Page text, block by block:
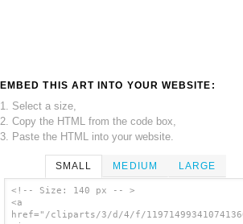
EMBED THIS ART INTO YOUR WEBSITE:
1. Select a size,
2. Copy the HTML from the code box,
3. Paste the HTML into your website.
SMALL MEDIUM LARGE
<!-- Size: 140 px -- >
<a
href="/cliparts/3/d/4/f/